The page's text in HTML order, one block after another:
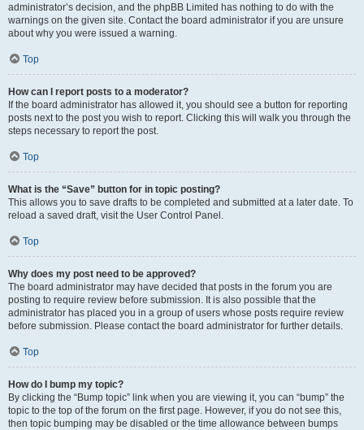
administrator’s decision, and the phpBB Limited has nothing to do with the
warnings on the given site. Contact the board administrator if you are unsure
about why you were issued a warning.
Top
How can I report posts to a moderator?
If the board administrator has allowed it, you should see a button for reporting
posts next to the post you wish to report. Clicking this will walk you through the
steps necessary to report the post.
Top
What is the “Save” button for in topic posting?
This allows you to save drafts to be completed and submitted at a later date. To
reload a saved draft, visit the User Control Panel.
Top
Why does my post need to be approved?
The board administrator may have decided that posts in the forum you are
posting to require review before submission. It is also possible that the
administrator has placed you in a group of users whose posts require review
before submission. Please contact the board administrator for further details.
Top
How do I bump my topic?
By clicking the “Bump topic” link when you are viewing it, you can “bump” the
topic to the top of the forum on the first page. However, if you do not see this,
then topic bumping may be disabled or the time allowance between bumps